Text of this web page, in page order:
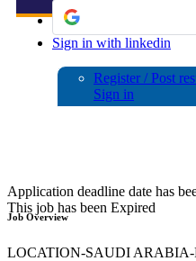
Sign in with linkedin
Register / Post
Sign in
Application deadline date has
This job has been Expired
Job Overview
LOCATION-SAUDI